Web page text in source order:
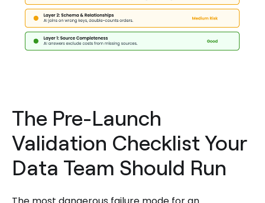
The Pre-Launch
Validation Checklist Your
Data Team Should Run